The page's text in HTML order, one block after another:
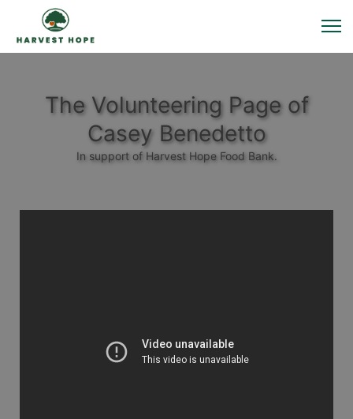
The Volunteering Page of
Casey Benedetto
In support of Harvest Hope Food Bank.